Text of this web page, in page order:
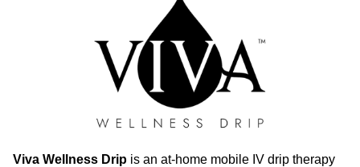
Viva Wellness Drip is an at-home mobile IV drip therapy